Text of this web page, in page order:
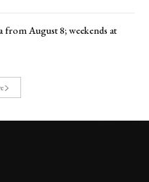
from August 8; weekends at